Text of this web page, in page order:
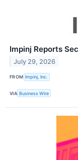
Impinj Reports
July 29, 2026
FROM Impinj, Inc.
VIA Business Wire